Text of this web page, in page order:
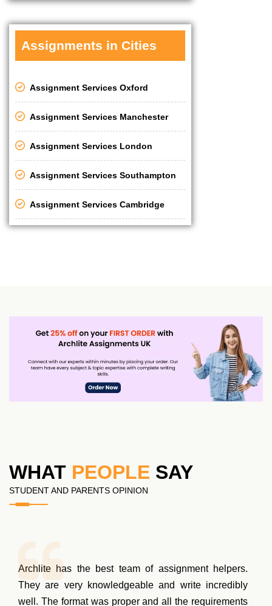
Assignments in Cities
Assignment Services Oxford
Assignment Services Manchester
Assignment Services London
Assignment Services Southampton
Assignment Services Cambridge
WHAT PEOPLE SAY
STUDENT AND PARENTS OPINION
Archlite has the best team of assignment helpers.
They are very knowledgeable and write incredibly
well. The format was proper and all the requirements